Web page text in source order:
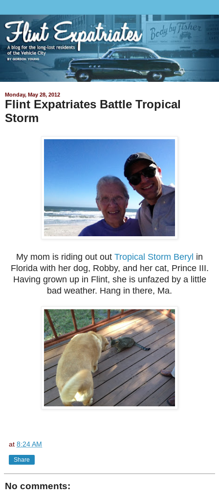
Monday, May 28, 2012
Flint Expatriates Battle Tropical
Storm
My mom is riding out out Tropical Storm Beryl in
Florida with her dog, Robby, and her cat, Prince III.
Having grown up in Flint, she is unfazed by a little
bad weather. Hang in there, Ma.
at 8:24 AM
Share
No comments: